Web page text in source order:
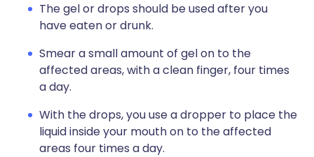
The gel or drops should be used after you
have eaten or drunk.
Smear a small amount of gel on to the
affected areas, with a clean finger, four times
a day.
With the drops, you use a dropper to place the
liquid inside your mouth on to the affected
areas four times a day.